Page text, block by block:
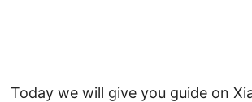
Today we will give you guide on